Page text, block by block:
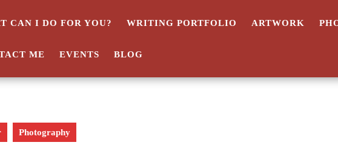
CAN I DO FOR YOU? WRITING PORTFOLIO ARTWORK
ME EVENTS BLOG
Photography